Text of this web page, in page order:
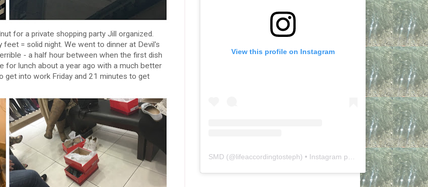
for a private shopping party Jill organized.
feet = solid night. We went to dinner at Devil's
- a half hour between when the first dish
for lunch about a year ago with a much better
get into work Friday and 21 minutes to get
View this profile on Instagram
SMD (@lifeaccordingtosteph) • Instagram photos and videos